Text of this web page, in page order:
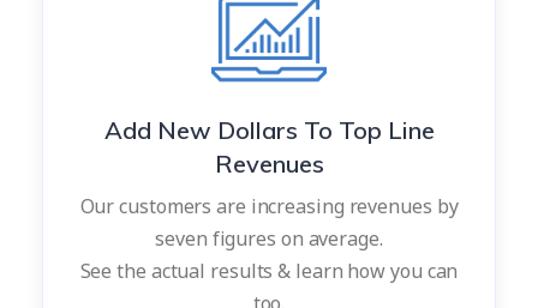
Add New Dollars To Top Line
Revenues
Our customers are increasing revenues by
seven figures on average.
See the actual results & learn how you can